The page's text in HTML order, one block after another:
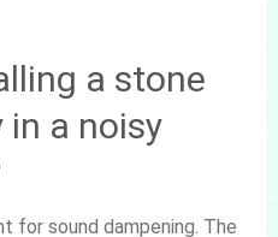
a stone
a noisy
for sound dampening. The